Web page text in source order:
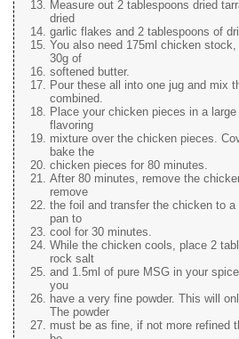
Measure out 2 tablespoons dried
dried
garlic flakes and 2 tablespoons of
You also need 175ml chicken
30g of
softened butter.
Pour these all into one jug and mix
combined.
Place your chicken pieces in a
flavoring
mixture over the chicken pieces.
bake the
chicken pieces for 80 minutes.
After 80 minutes, remove the
remove
the foil and transfer the chicken to
pan to
cool for 30 minutes.
While the chicken cools, place 2
rock salt
and 1.5ml of pure MSG in your
you
have a very fine powder. This will
The powder
must be as fine, if not more refined